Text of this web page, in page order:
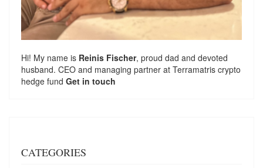
Hi! My name is Reinis Fischer, proud dad and devoted
husband. CEO and managing partner at Terramatris crypto
hedge fund Get in touch
CATEGORIES